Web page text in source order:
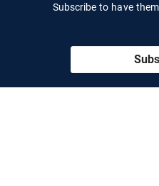
Subscribe to have